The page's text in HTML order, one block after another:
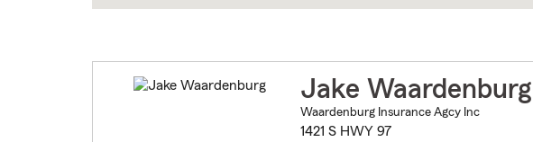
Jake Waardenburg
Waardenburg Insurance Agcy Inc
1421 S HWY 97